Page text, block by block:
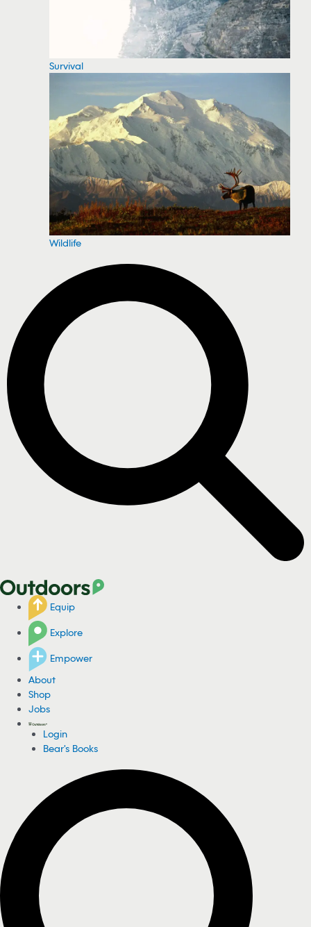
Survival
Wildlife
Equip
Explore
Empower
About
Shop
Jobs
Login
Bear's Books